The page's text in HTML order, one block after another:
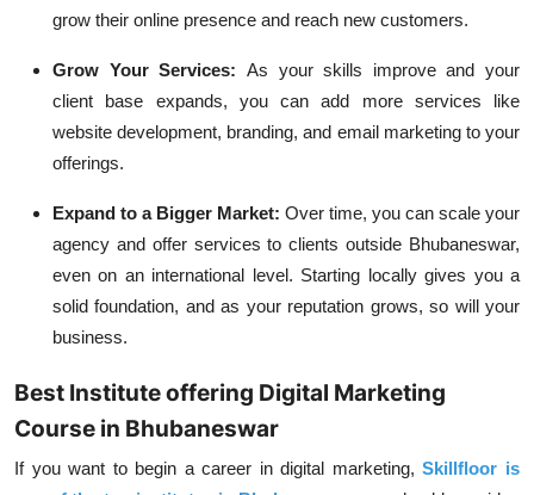
grow their online presence and reach new customers.
Grow Your Services: As your skills improve and your
client base expands, you can add more services like
website development, branding, and email marketing to your
offerings.
Expand to a Bigger Market: Over time, you can scale your
agency and offer services to clients outside Bhubaneswar,
even on an international level. Starting locally gives you a
solid foundation, and as your reputation grows, so will your
business.
Best Institute offering Digital Marketing
Course in Bhubaneswar
If you want to begin a career in digital marketing,Skillfloor is